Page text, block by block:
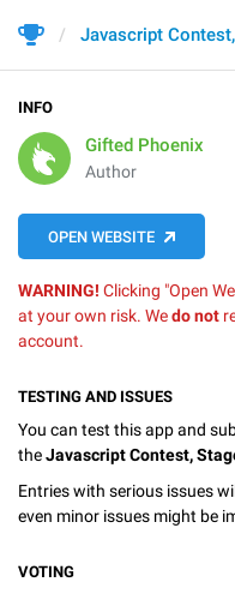
Javascript
INFO
Gifted Phoenix
Author
OPEN WEBSITE
WARNING! Clicking "Open
at your own risk. Wedo not
account.
TESTING AND ISSUES
You can test this app and
theJavascript Contest,
Entries with serious issues
even minor issues might be
VOTING